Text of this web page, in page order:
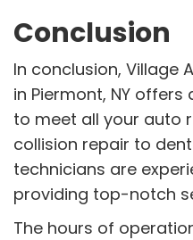
Conclusion
In conclusion, Village
in Piermont, NY
to meet all your auto
collision repair to
technicians are
providing top-notch
The hours of